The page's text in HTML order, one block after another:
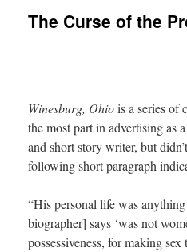
The Curse of the
Winesburg, Ohiois a series of
the most part in advertising as
and short story writer, but
following short paragraph
“His personal life was
biographer] says ‘was not
possessiveness, for making